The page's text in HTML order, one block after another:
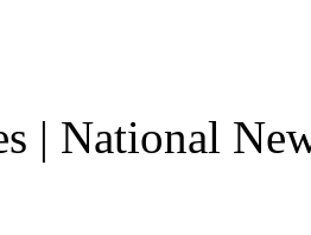
| National